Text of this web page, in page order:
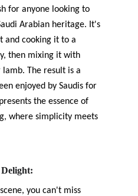
for anyone looking to
Arabian heritage. It's
and cooking it to a
then mixing it with
lamb. The result is a
enjoyed by Saudis for
the essence of
where simplicity meets
Delight:
you can't miss